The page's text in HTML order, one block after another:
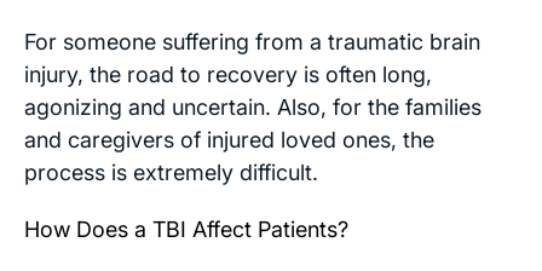
For someone suffering from a traumatic brain
injury, the road to recovery is often long,
agonizing and uncertain. Also, for the families
and caregivers of injured loved ones, the
process is extremely difficult.
How Does a TBI Affect Patients?